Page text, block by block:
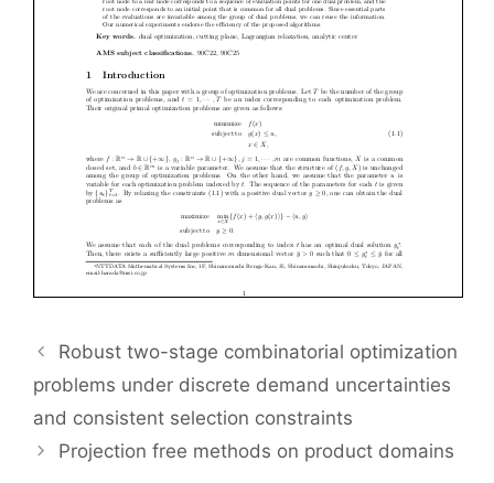
Robust two-stage combinatorial optimization
problems under discrete demand uncertainties
and consistent selection constraints
Projection free methods on product domains